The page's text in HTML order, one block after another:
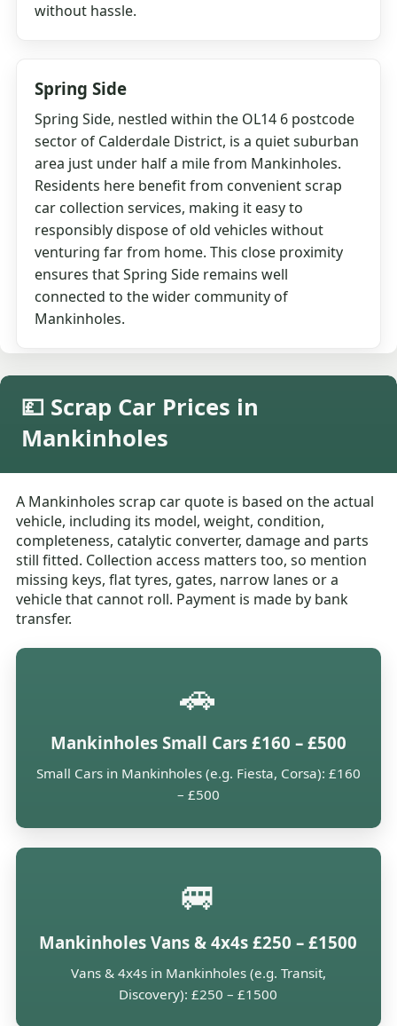
without hassle.
Spring Side
Spring Side, nestled within the OL14 6 postcode
sector of Calderdale District, is a quiet suburban
area just under half a mile from Mankinholes.
Residents here benefit from convenient scrap
car collection services, making it easy to
responsibly dispose of old vehicles without
venturing far from home. This close proximity
ensures that Spring Side remains well
connected to the wider community of
Mankinholes.
💷 Scrap Car Prices in
Mankinholes
A Mankinholes scrap car quote is based on the actual
vehicle, including its model, weight, condition,
completeness, catalytic converter, damage and parts
still fitted. Collection access matters too, so mention
missing keys, flat tyres, gates, narrow lanes or a
vehicle that cannot roll. Payment is made by bank
transfer.
🚗
Mankinholes Small Cars £160 – £500
Small Cars in Mankinholes (e.g. Fiesta, Corsa): £160
– £500
🚐
Mankinholes Vans & 4x4s £250 – £1500
Vans & 4x4s in Mankinholes (e.g. Transit,
Discovery): £250 – £1500